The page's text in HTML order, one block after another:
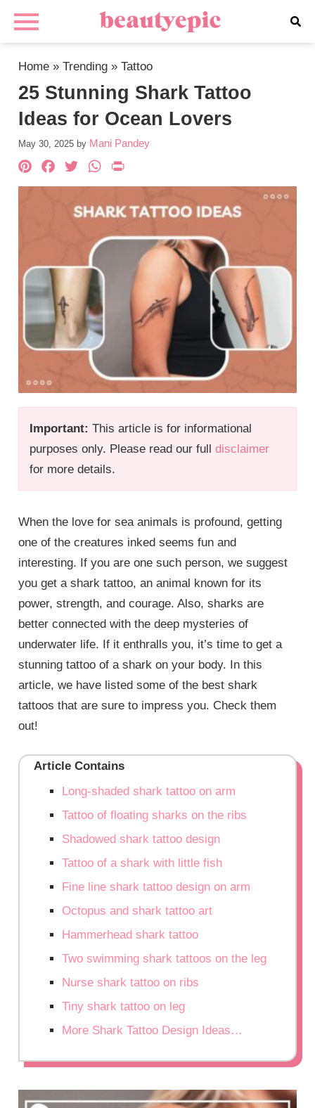
Home »Trending »Tattoo
25 Stunning Shark Tattoo
Ideas for Ocean Lovers
May 30, 2025 by Mani Pandey
Important: This article is for informational
purposes only. Please read our fulldisclaimer
for more details.
Pinterest
Facebook
TwitterWhatsApp
When the love for sea animals is profound, getting
one of the creatures inked seems fun and
interesting. If you are one such person, we suggest
you get a shark tattoo, an animal known for its
power, strength, and courage. Also, sharks are
better connected with the deep mysteries of
underwater life. If it enthralls you, it’s time to get a
stunning tattoo of a shark on your body. In this
article, we have listed some of the best shark
tattoos that are sure to impress you. Check them
out!
Article Contains
Long-shaded shark tattoo on arm
Tattoo of floating sharks on the ribs
Shadowed shark tattoo design
Tattoo of a shark with little fish
Fine line shark tattoo design on arm
Octopus and shark tattoo art
Hammerhead shark tattoo
Two swimming shark tattoos on the leg
Nurse shark tattoo on ribs
Tiny shark tattoo on leg
More Shark Tattoo Design Ideas…